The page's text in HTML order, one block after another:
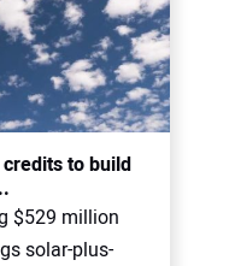
to build
$529 million
solar-plus-